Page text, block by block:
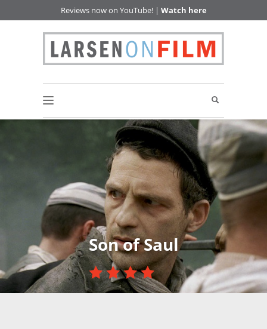
Reviews now on YouTube! | Watch here
Son of Saul